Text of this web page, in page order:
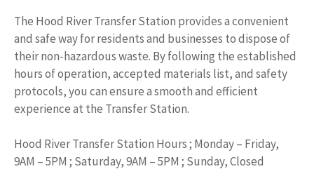
The Hood River Transfer Station provides a convenient
and safe way for residents and businesses to dispose of
their non-hazardous waste. By following the established
hours of operation, accepted materials list, and safety
protocols, you can ensure a smooth and efficient
experience at the Transfer Station.
Hood River Transfer Station Hours ; Monday – Friday,
9AM – 5PM ; Saturday, 9AM – 5PM ; Sunday, Closed